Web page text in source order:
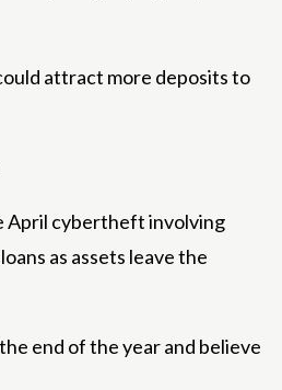
attract more deposits to
April cybertheft involving
as assets leave the
end of the year and believe